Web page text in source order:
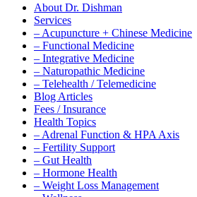
About Dr. Dishman
Services
– Acupuncture + Chinese Medicine
– Functional Medicine
– Integrative Medicine
– Naturopathic Medicine
– Telehealth / Telemedicine
Blog Articles
Fees / Insurance
Health Topics
– Adrenal Function & HPA Axis
– Fertility Support
– Gut Health
– Hormone Health
– Weight Loss Management